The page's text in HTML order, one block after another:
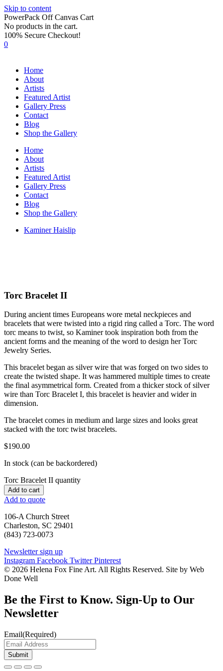
Skip to content
PowerPack Off Canvas Cart
No products in the cart.
100% Secure Checkout!
0
Home
About
Artists
Featured Artist
Gallery Press
Contact
Blog
Shop the Gallery
Home
About
Artists
Featured Artist
Gallery Press
Contact
Blog
Shop the Gallery
Kaminer Haislip
Torc Bracelet II
During ancient times Europeans wore metal neckpieces and
bracelets that were twisted into a rigid ring called a Torc. The word
torc means to twist, so Kaminer took inspiration both from the
ancient forms and the meaning of the word to design her Torc
Jewelry Series.
This bracelet began as silver wire that was forged on two sides to
create the twisted shape. It was hammered multiple times to create
the final asymmetrical form. Created from a thicker stock of silver
wire than Torc Bracelet I, this bracelet is heavier and wider in
dimension.
The bracelet comes in medium and large sizes and looks great
stacked with the torc twist bracelets.
$190.00
In stock (can be backordered)
Torc Bracelet II quantity
Add to cart
Add to quote
106-A Church Street
Charleston, SC 29401
(843) 723-0073
Newsletter sign up
Instagram Facebook Twitter Pinterest
© 2026 Helena Fox Fine Art. All Rights Reserved. Site by Web
Done Well
Be the First to Know. Sign-Up to Our
Newsletter
Email(Required)